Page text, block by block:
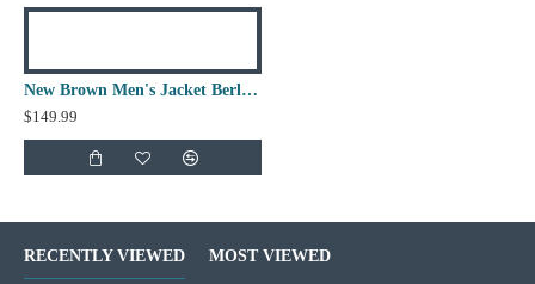
New Brown Men's Jacket Berluti Leather Jacket
$149.99
RECENTLY VIEWED MOST VIEWED